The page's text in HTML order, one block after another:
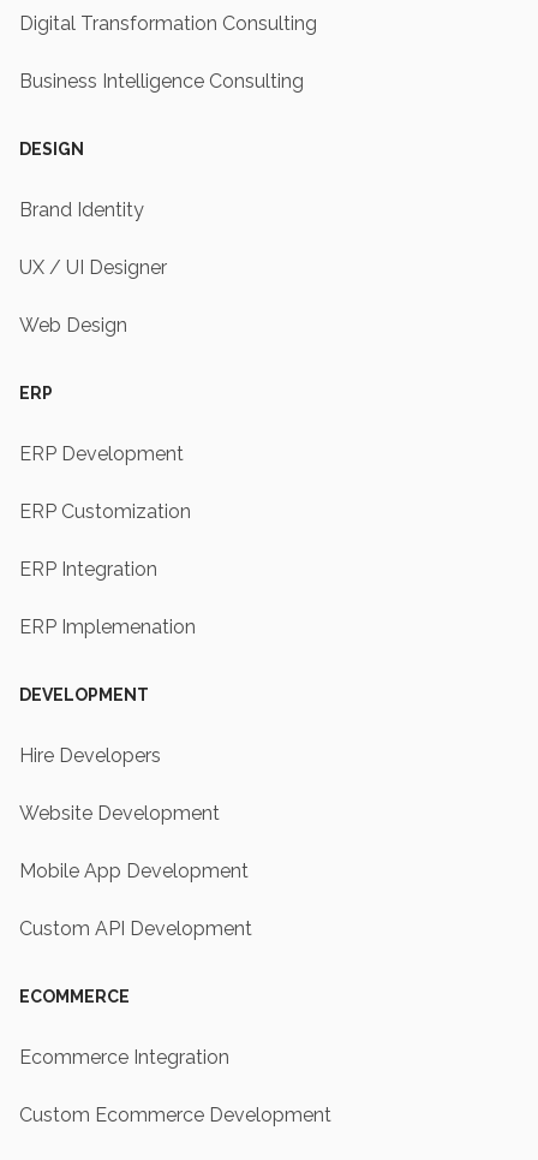
Digital Transformation Consulting
Business Intelligence Consulting
DESIGN
Brand Identity
UX / UI Designer
Web Design
ERP
ERP Development
ERP Customization
ERP Integration
ERP Implemenation
DEVELOPMENT
Hire Developers
Website Development
Mobile App Development
Custom API Development
ECOMMERCE
Ecommerce Integration
Custom Ecommerce Development